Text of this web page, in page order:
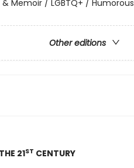
Memoir / LGBTQ+ / Humorous
Other editions
21ST CENTURY